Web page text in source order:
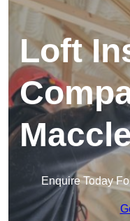
Loft
Enquire Today